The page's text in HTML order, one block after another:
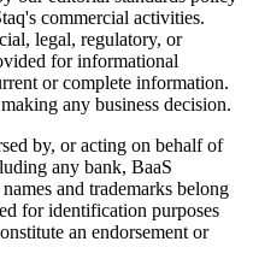
commercial activities.
legal, regulatory, or
for informational
or complete information.
any business decision.
by, or acting on behalf of
any bank, BaaS
and trademarks belong
for identification purposes
an endorsement or